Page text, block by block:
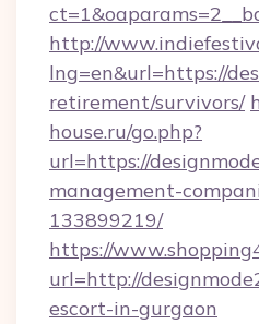
http://
lng=en&url=https://
retirement/survivors/
house.ru/go.php?
url=https://
management-
133899219/
https://
url=http://
escort-in-gurgaon